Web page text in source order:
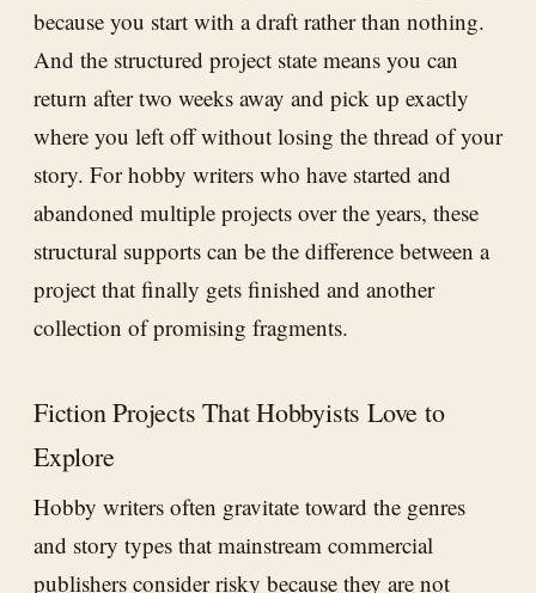
because you start with a draft rather than nothing.
And the structured project state means you can
return after two weeks away and pick up exactly
where you left off without losing the thread of your
story. For hobby writers who have started and
abandoned multiple projects over the years, these
structural supports can be the difference between a
project that finally gets finished and another
collection of promising fragments.
Fiction Projects That Hobbyists Love to
Explore
Hobby writers often gravitate toward the genres
and story types that mainstream commercial
publishers consider risky because they are not